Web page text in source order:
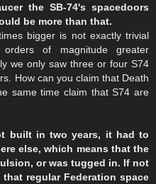
the SB-74's spacedoors
be more than that.
bigger is not exactly trivial
of magnitude greater
we only saw three or four S74
How can you claim that Death
same time claim that S74 are
built in two years, it had to
else, which means that the
or was tugged in. If not
regular Federation space